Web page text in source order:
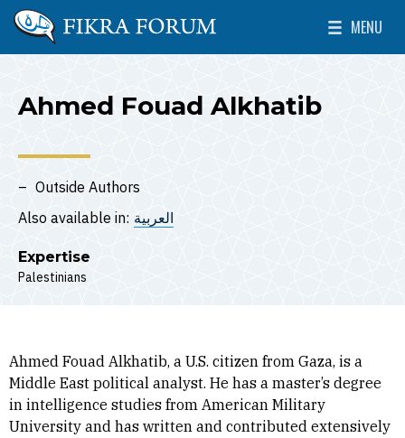
Skip to main content
The Washington Institute for Near East Policy
MENU
Toggle
Ahmed Fouad Alkhatib
Outside Authors
Also available in: العربية
Expertise
Palestinians
Ahmed Fouad Alkhatib, a U.S. citizen from Gaza, is a
Middle East political analyst. He has a master’s degree
in intelligence studies from American Military
University and has written and contributed extensively